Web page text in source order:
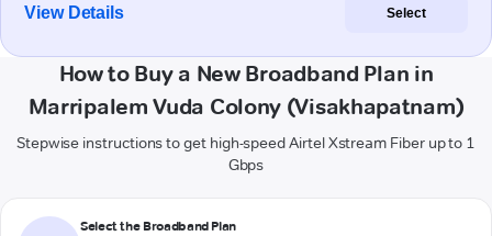
View Details Select
How to Buy a New Broadband Plan in
Marripalem Vuda Colony (Visakhapatnam)
Stepwise instructions to get high-speed Airtel Xstream Fiber up to 1
Gbps
Select the Broadband Plan